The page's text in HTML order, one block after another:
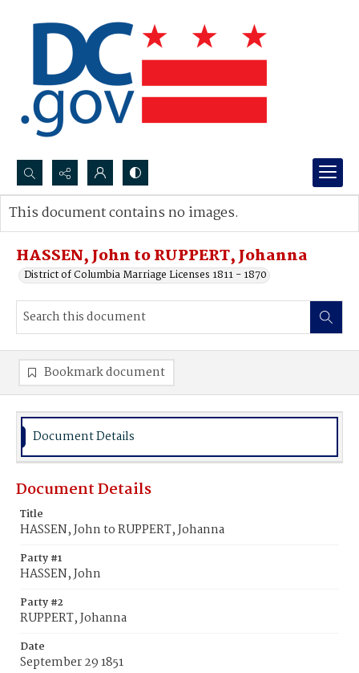
Search...
Advanced search
HASSEN, John to RUPPERT, Johanna
District of Columbia Marriage Licenses 1811 - 1870
This document contains no images.
Bookmark document
Document Details
Document Details
Title
HASSEN, John to RUPPERT, Johanna
Party #1
HASSEN, John
Party #2
RUPPERT, Johanna
Date
September 29 1851